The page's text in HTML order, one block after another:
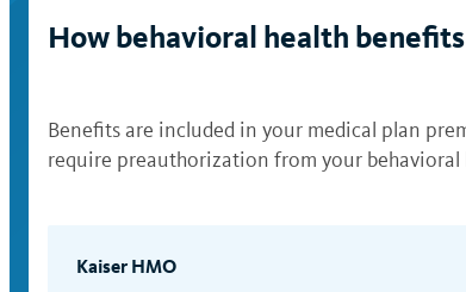
How behavioral health
Benefits are included in your medical plan
require preauthorization from your behavioral
Kaiser HMO